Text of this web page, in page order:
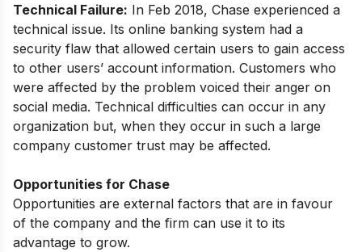
Technical Failure: In Feb 2018, Chase experienced a
technical issue. Its online banking system had a
security flaw that allowed certain users to gain access
to other users’ account information. Customers who
were affected by the problem voiced their anger on
social media. Technical difficulties can occur in any
organization but, when they occur in such a large
company customer trust may be affected.
Opportunities for Chase
Opportunities are external factors that are in favour
of the company and the firm can use it to its
advantage to grow.